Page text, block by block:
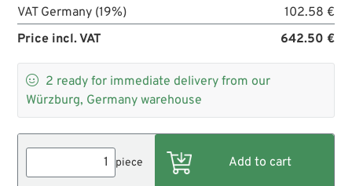
VAT Germany (19%)
102.58 €
Price incl. VAT
642.50 €
 2 ready for immediate delivery from our
Würzburg, Germany warehouse
piece